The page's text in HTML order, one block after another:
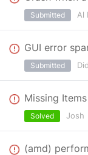
Al
Submitted
GUI error
Submitted
Missing Items
Josh
Solved
(amd)